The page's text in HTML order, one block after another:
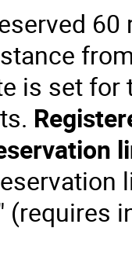
is set for
(requires